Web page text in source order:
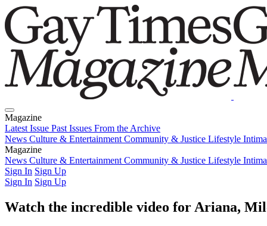
Magazine
Latest Issue Past Issues From the Archive
News Culture & Entertainment Community & Justice Lifestyle
Magazine
Latest IssuePast IssuesFrom the Archive
News Culture & Entertainment Community & Justice Lifestyle
Sign In Sign Up
Sign In Sign Up
Watch the incredible video for Ariana,